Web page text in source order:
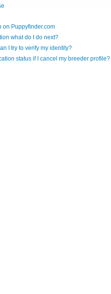
on Puppyfinder.com
what do I do next?
I try to verify my identity?
status if I cancel my breeder profile?